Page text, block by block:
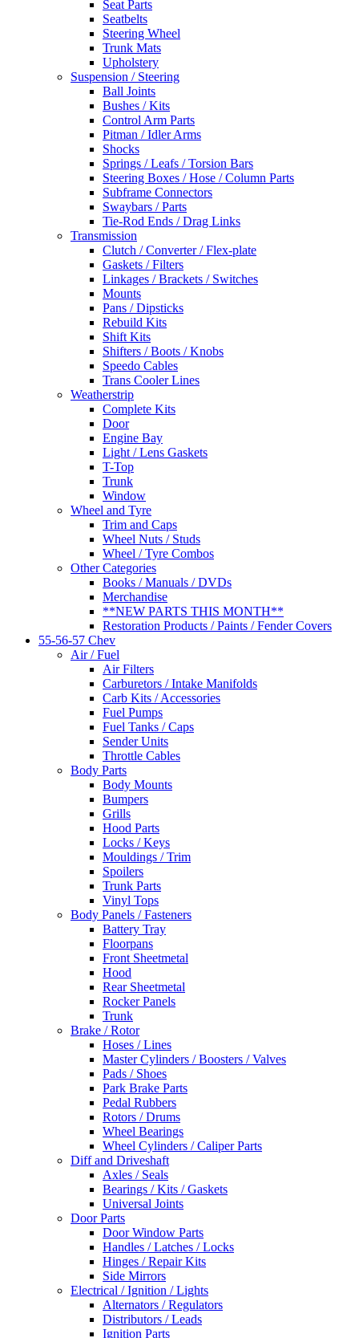
Seat Parts
Seatbelts
Steering Wheel
Trunk Mats
Upholstery
Suspension / Steering
Ball Joints
Bushes / Kits
Control Arm Parts
Pitman / Idler Arms
Shocks
Springs / Leafs / Torsion Bars
Steering Boxes / Hose / Column Parts
Subframe Connectors
Swaybars / Parts
Tie-Rod Ends / Drag Links
Transmission
Clutch / Converter / Flex-plate
Gaskets / Filters
Linkages / Brackets / Switches
Mounts
Pans / Dipsticks
Rebuild Kits
Shift Kits
Shifters / Boots / Knobs
Speedo Cables
Trans Cooler Lines
Weatherstrip
Complete Kits
Door
Engine Bay
Light / Lens Gaskets
T-Top
Trunk
Window
Wheel and Tyre
Trim and Caps
Wheel Nuts / Studs
Wheel / Tyre Combos
Other Categories
Books / Manuals / DVDs
Merchandise
**NEW PARTS THIS MONTH**
Restoration Products / Paints / Fender Covers
55-56-57 Chev
Air / Fuel
Air Filters
Carburetors / Intake Manifolds
Carb Kits / Accessories
Fuel Pumps
Fuel Tanks / Caps
Sender Units
Throttle Cables
Body Parts
Body Mounts
Bumpers
Grills
Hood Parts
Locks / Keys
Mouldings / Trim
Spoilers
Trunk Parts
Vinyl Tops
Body Panels / Fasteners
Battery Tray
Floorpans
Front Sheetmetal
Hood
Rear Sheetmetal
Rocker Panels
Trunk
Brake / Rotor
Hoses / Lines
Master Cylinders / Boosters / Valves
Pads / Shoes
Park Brake Parts
Pedal Rubbers
Rotors / Drums
Wheel Bearings
Wheel Cylinders / Caliper Parts
Diff and Driveshaft
Axles / Seals
Bearings / Kits / Gaskets
Universal Joints
Door Parts
Door Window Parts
Handles / Latches / Locks
Hinges / Repair Kits
Side Mirrors
Electrical / Ignition / Lights
Alternators / Regulators
Distributors / Leads
Ignition Parts